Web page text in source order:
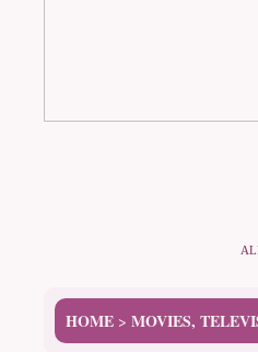
HOME > MOVIES,